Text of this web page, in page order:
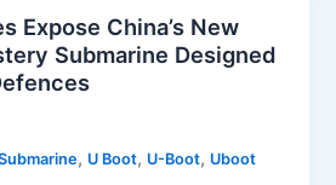
Expose China’s New
Submarine Designed
, U Boot, U-Boot, Uboot